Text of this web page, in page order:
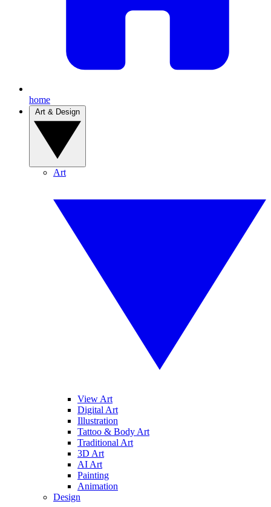
home
Art
View Art
Digital Art
Illustration
Tattoo & Body Art
Traditional Art
3D Art
AI Art
Painting
Animation
Design